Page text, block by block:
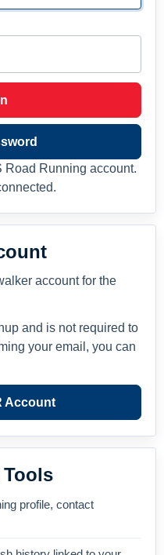
Road Running account.
account for the
and is not required to
your email, you can
Account
profile, contact